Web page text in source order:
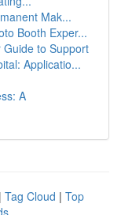
Mak...
Booth Exper...
to Support
Applicatio...
A
| Tag Cloud | Top